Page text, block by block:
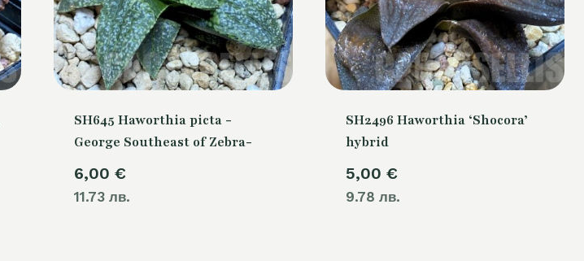
SH645 Haworthia picta -
George Southeast of Zebra-
6,00 €
11.73 лв.
SH2496 Haworthia ‘Shocora’
hybrid
5,00 €
9.78 лв.